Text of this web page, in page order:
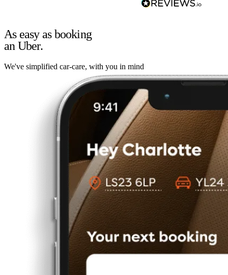
As easy as booking
an Uber.
We've simplified car-care, with you in mind